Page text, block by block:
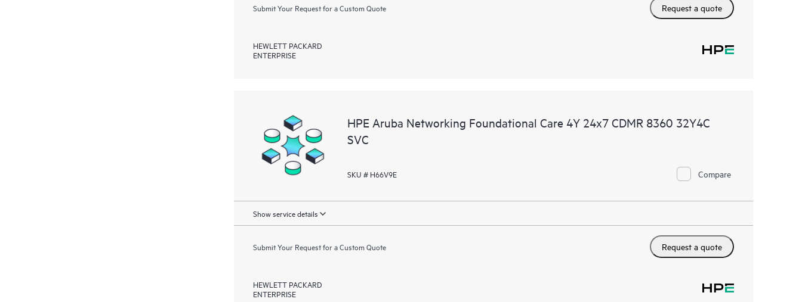
Submit Your Request for a Custom Quote Request a quote
HEWLETT PACKARD
ENTERPRISE
HPE Aruba Networking Foundational Care 4Y 24x7 CDMR 8360 32Y4C
SVC
SKU # H66V9E Compare
Show service details
Submit Your Request for a Custom Quote Request a quote
HEWLETT PACKARD
ENTERPRISE